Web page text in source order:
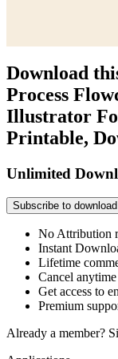
Download
Process
Illustrator
Printable,
Unlimited
Subscribe to download
No Attribution
Instant
Lifetime
Cancel anytime
Get access to
Premium
Already a member?